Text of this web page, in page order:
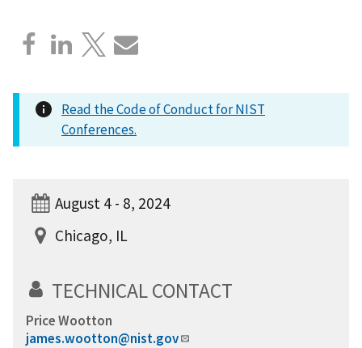
Read the Code of Conduct for NIST
Conferences.
August 4 - 8, 2024
Chicago, IL
TECHNICAL CONTACT
Price Wootton
james.wootton@nist.gov